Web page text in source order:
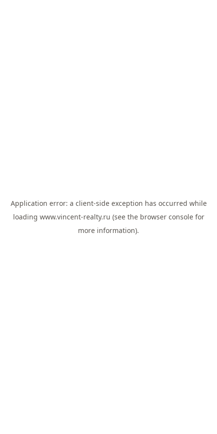
Application error: a client-side exception has occurred while
loading www.vincent-realty.ru (see the browser consolefor
more information).